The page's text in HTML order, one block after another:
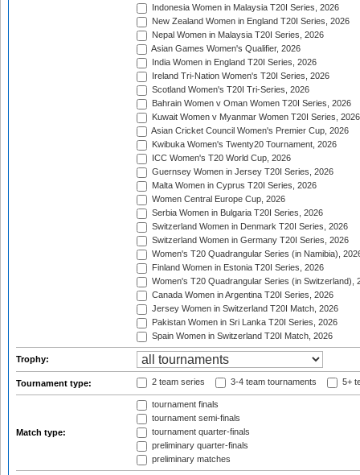
Indonesia Women in Malaysia T20I Series, 2026
New Zealand Women in England T20I Series, 2026
Nepal Women in Malaysia T20I Series, 2026
Asian Games Women's Qualifier, 2026
India Women in England T20I Series, 2026
Ireland Tri-Nation Women's T20I Series, 2026
Scotland Women's T20I Tri-Series, 2026
Bahrain Women v Oman Women T20I Series, 2026
Kuwait Women v Myanmar Women T20I Series, 2026
Asian Cricket Council Women's Premier Cup, 2026
Kwibuka Women's Twenty20 Tournament, 2026
ICC Women's T20 World Cup, 2026
Guernsey Women in Jersey T20I Series, 2026
Malta Women in Cyprus T20I Series, 2026
Women Central Europe Cup, 2026
Serbia Women in Bulgaria T20I Series, 2026
Switzerland Women in Denmark T20I Series, 2026
Switzerland Women in Germany T20I Series, 2026
Women's T20 Quadrangular Series (in Namibia),
Finland Women in Estonia T20I Series, 2026
Women's T20 Quadrangular Series (in Switzerland),
Canada Women in Argentina T20I Series, 2026
Jersey Women in Switzerland T20I Match, 2026
Pakistan Women in Sri Lanka T20I Series, 2026
Spain Women in Switzerland T20I Match, 2026
Trophy:
Tournament type: 2 team series 3-4 team tournaments 5+
Match type:
tournament finals
tournament semi-finals
tournament quarter-finals
preliminary quarter-finals
preliminary matches